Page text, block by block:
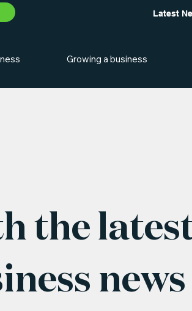
Latest
Growing a business
the
news